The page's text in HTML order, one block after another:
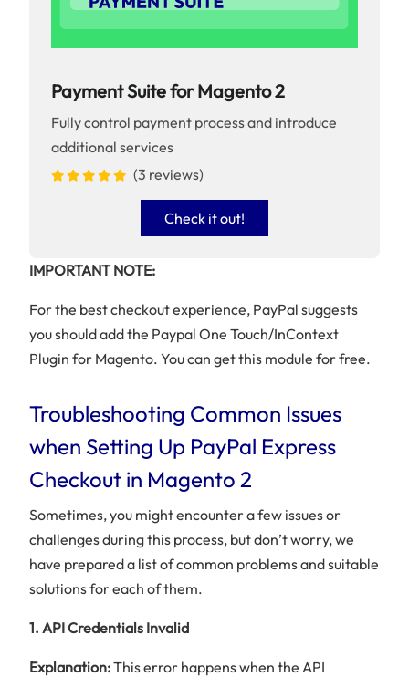
Payment Suite for Magento 2
Fully control payment process and introduce
additional services
(3 reviews)
Check it out!
IMPORTANT NOTE:
For the best checkout experience, PayPal suggests
you should add the Paypal One Touch/InContext
Plugin for Magento. You can get this module for free.
Troubleshooting Common Issues
when Setting Up PayPal Express
Checkout in Magento 2
Sometimes, you might encounter a few issues or
challenges during this process, but don’t worry, we
have prepared a list of common problems and suitable
solutions for each of them.
1. API Credentials Invalid
Explanation:This error happens when the API